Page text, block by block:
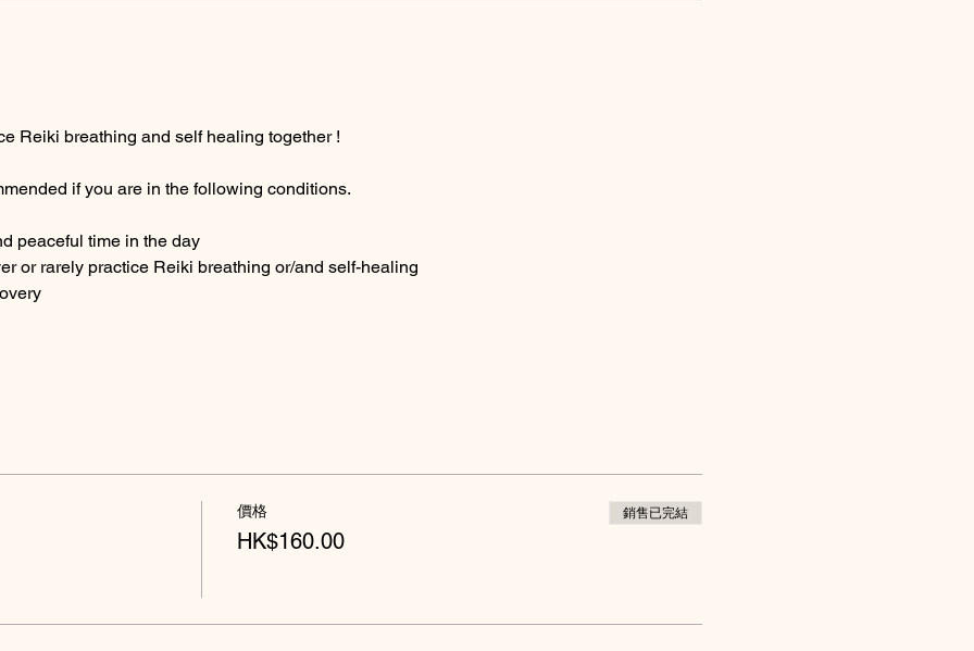
Reiki breathing and self healing together !
if you are in the following conditions.
peaceful time in the day
or rarely practice Reiki breathing or/and self-healing
價格
HK$160.00
銷售已完結